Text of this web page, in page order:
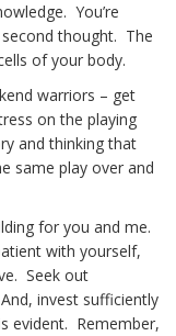
You’re
thought. The
of your body.
warriors – get
on the playing
and thinking that
same play over and
for you and me.
with yourself,
Seek out
invest sufficiently
evident. Remember,